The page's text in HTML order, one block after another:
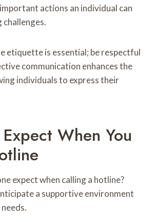
actions an individual can
challenges.
etiquette is essential; be respectful
communication enhances the
individuals to express their
When You
expect when calling a hotline?
a supportive environment